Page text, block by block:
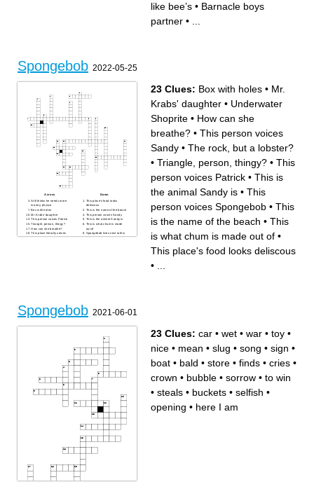
like bee’s • Barnacle boys
partner •
Spongebob 2022-05-25
Across
Still thinks he needs more
money, physco
Box with holes
Mr. Krabs' daughter
This person voices Patrick
Triangle, person, thingy?
How can she breathe?
This place literally serves
monkey brains
Down
This place's food looks
deliscous
This is the name of the beach
This person voices Sandy
This is the animal Sandy is
This is what chum is made
out of
Spongebob lives next to this
person
23 Clues: Box with holes • Mr.
Krabs' daughter • Underwater
Shoprite • How can she
breathe? • This person voices
Sandy • The rock, but a lobster?
• Triangle, person, thingy? • This
person voices Patrick • This is
the animal Sandy is • This
person voices Spongebob • This
is the name of the beach • This
is what chum is made out of •
This place's food looks deliscous
•
Spongebob 2021-06-01
23 Clues: car • wet • war • toy •
nice • mean • slug • song • sign •
boat • bald • store • finds • cries •
crown • bubble • sorrow • to win
• steals • buckets • selfish •
opening • here I am